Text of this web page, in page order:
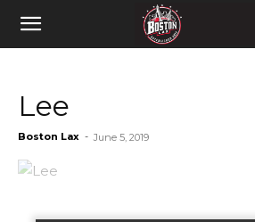
Lee
Boston Lax - June 5, 2019